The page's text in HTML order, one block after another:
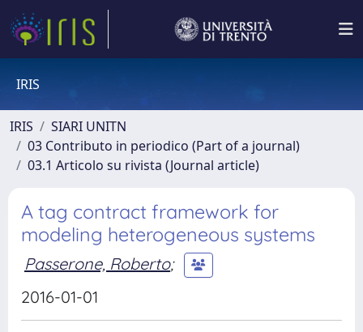
IRIS
IRIS
SIARI UNITN
03 Contributo in periodico (Part of a journal)
03.1 Articolo su rivista (Journal article)
A tag contract framework for
modeling heterogeneous systems
Passerone, Roberto;
2016-01-01